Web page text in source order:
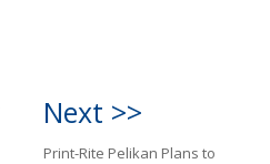
Next >>
Print-Rite Pelikan Plans to